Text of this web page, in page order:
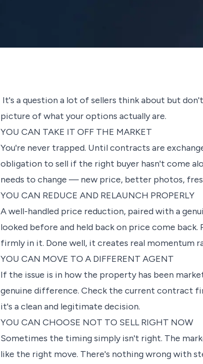
It's a question a lot of sellers think about but
picture of what your options actually are.
YOU CAN TAKE IT OFF THE MARKET
You're never trapped. Until contracts are
obligation to sell if the right buyer hasn't come
needs to change — new price, better photos,
YOU CAN REDUCE AND RELAUNCH PROPERLY
A well-handled price reduction, paired with a
looked before and held back on price come
firmly in it. Done well, it creates real momentum
YOU CAN MOVE TO A DIFFERENT AGENT
If the issue is in how the property has been
genuine difference. Check the current contract
it's a clean and legitimate decision.
YOU CAN CHOOSE NOT TO SELL RIGHT NOW
Sometimes the timing simply isn't right. The
like the right move. There's nothing wrong with